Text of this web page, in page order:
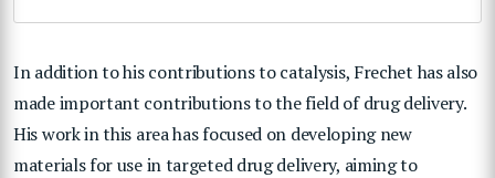
In addition to his contributions to catalysis, Frechet has also
made important contributions to the field of drug delivery.
His work in this area has focused on developing new
materials for use in targeted drug delivery, aiming to